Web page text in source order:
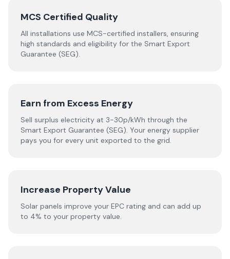
MCS Certified Quality
All installations use MCS-certified installers, ensuring
high standards and eligibility for the Smart Export
Guarantee (SEG).
Earn from Excess Energy
Sell surplus electricity at 3-30p/kWh through the
Smart Export Guarantee (SEG). Your energy supplier
pays you for every unit exported to the grid.
Increase Property Value
Solar panels improve your EPC rating and can add up
to 4% to your property value.